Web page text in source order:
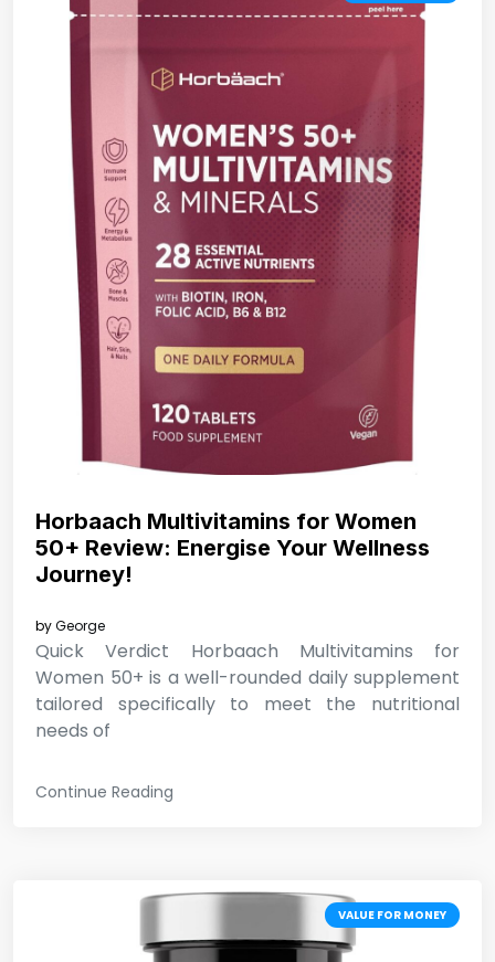
Horbaach Multivitamins for Women
50+ Review: Energise Your Wellness
Journey!
byGeorge
Quick Verdict Horbaach Multivitamins for
Women 50+ is a well-rounded daily supplement
tailored specifically to meet the nutritional
needs of
Continue Reading
VALUE FOR MONEY